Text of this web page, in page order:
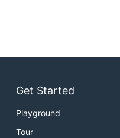
Get Started
Playground
Tour